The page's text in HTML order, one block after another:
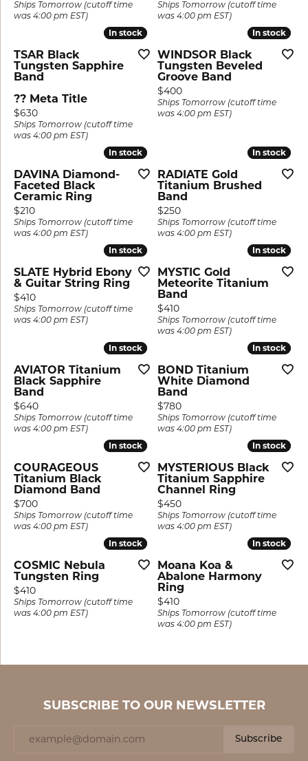
Ships Tomorrow (cutoff time
was 4:00 pm EST)
Ships Tomorrow (cutoff time
was 4:00 pm EST)
In stock
In stock
TSAR Black
Tungsten Sapphire
Band
?? Meta Title
Price:
$630
Ships Tomorrow (cutoff time
was 4:00 pm EST)
In stock
In stock
WINDSOR Black
Tungsten Beveled
Groove Band
Price:
$400
Ships Tomorrow (cutoff time
was 4:00 pm EST)
In stock
In stock
DAVINA Diamond-
Faceted Black
Ceramic Ring
Price:
$210
Ships Tomorrow (cutoff time
was 4:00 pm EST)
In stock
In stock
RADIATE Gold
Titanium Brushed
Band
Price:
$250
Ships Tomorrow (cutoff time
was 4:00 pm EST)
In stock
In stock
SLATE Hybrid Ebony
& Guitar String Ring
Price:
$410
Ships Tomorrow (cutoff time
was 4:00 pm EST)
In stock
In stock
MYSTIC Gold
Meteorite Titanium
Band
Price:
$410
Ships Tomorrow (cutoff time
was 4:00 pm EST)
In stock
In stock
AVIATOR Titanium
Black Sapphire
Band
Price:
$640
Ships Tomorrow (cutoff time
was 4:00 pm EST)
In stock
In stock
BOND Titanium
White Diamond
Band
Price:
$780
Ships Tomorrow (cutoff time
was 4:00 pm EST)
In stock
In stock
COURAGEOUS
Titanium Black
Diamond Band
Price:
$700
Ships Tomorrow (cutoff time
was 4:00 pm EST)
In stock
In stock
MYSTERIOUS Black
Titanium Sapphire
Channel Ring
Price:
$450
Ships Tomorrow (cutoff time
was 4:00 pm EST)
In stock
In stock
COSMIC Nebula
Tungsten Ring
Price:
$410
Ships Tomorrow (cutoff time
was 4:00 pm EST)
In stock
In stock
Moana Koa &
Abalone Harmony
Ring
Price:
$410
Ships Tomorrow (cutoff time
was 4:00 pm EST)
SUBSCRIBE TO OUR NEWSLETTER
Subscribe